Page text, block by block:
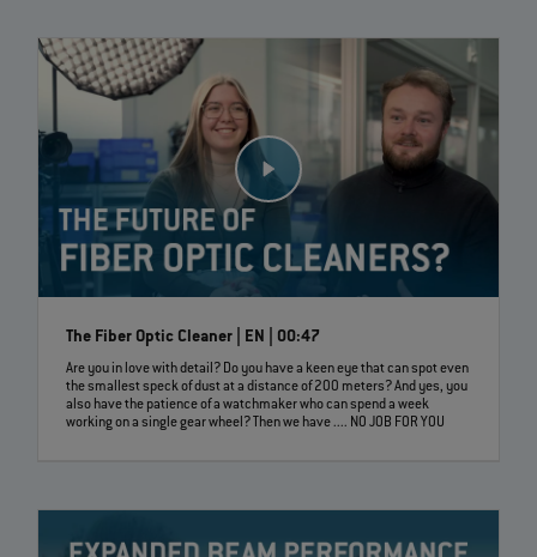
The Fiber Optic Cleaner | EN | 00:47
Are you in love with detail? Do you have a keen eye that can spot even
the smallest speck of dust at a distance of 200 meters? And yes, you
also have the patience of a watchmaker who can spend a week
working on a single gear wheel? Then we have .... NO JOB FOR YOU